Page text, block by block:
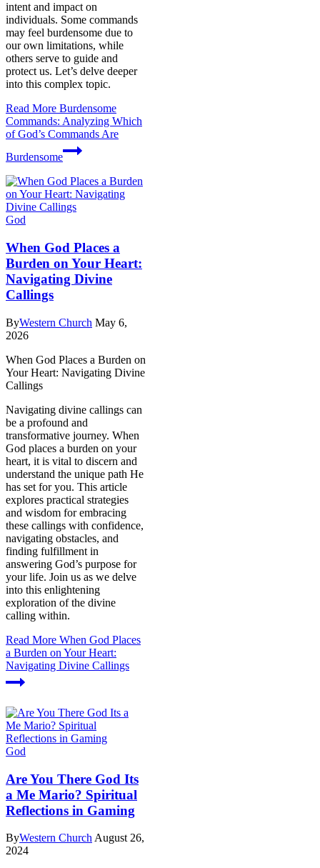
intent and impact on
individuals. Some commands
may feel burdensome due to
our own limitations, while
others serve to guide and
protect us. Let’s delve deeper
into this complex topic.
Read More Burdensome
Commands: Analyzing Which
of God’s Commands Are
Burdensome
God
When God Places a
Burden on Your Heart:
Navigating Divine
Callings
ByWestern Church May 6,
2026
When God Places a Burden on
Your Heart: Navigating Divine
Callings
Navigating divine callings can
be a profound and
transformative journey. When
God places a burden on your
heart, it is vital to discern and
understand the unique path He
has set for you. This article
explores practical strategies
and wisdom for embracing
these callings with confidence,
navigating obstacles, and
finding fulfillment in
answering God’s purpose for
your life. Join us as we delve
into this enlightening
exploration of the divine
calling within.
Read More When God Places
a Burden on Your Heart:
Navigating Divine Callings
God
Are You There God Its
a Me Mario? Spiritual
Reflections in Gaming
ByWestern Church August 26,
2024